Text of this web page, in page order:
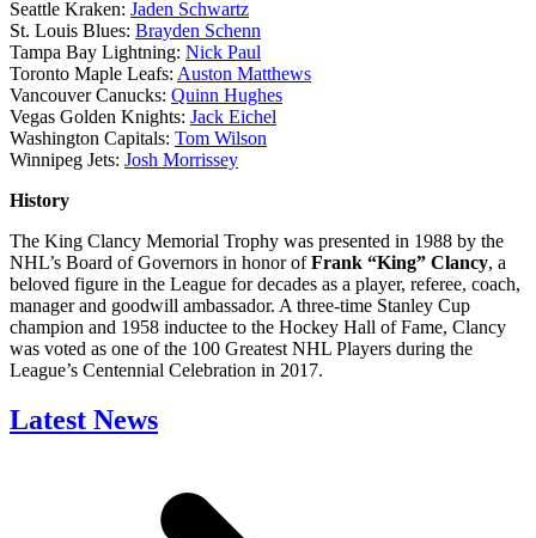
Seattle Kraken: Jaden Schwartz
St. Louis Blues: Brayden Schenn
Tampa Bay Lightning: Nick Paul
Toronto Maple Leafs: Auston Matthews
Vancouver Canucks: Quinn Hughes
Vegas Golden Knights: Jack Eichel
Washington Capitals: Tom Wilson
Winnipeg Jets: Josh Morrissey
History
The King Clancy Memorial Trophy was presented in 1988 by the
NHL’s Board of Governors in honor ofFrank “King” Clancy, a
beloved figure in the League for decades as a player, referee, coach,
manager and goodwill ambassador. A three-time Stanley Cup
champion and 1958 inductee to the Hockey Hall of Fame, Clancy
was voted as one of the 100 Greatest NHL Players during the
League’s Centennial Celebration in 2017.
Latest News